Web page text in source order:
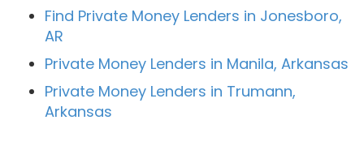
Find Private Money Lenders in Jonesboro,
AR
Private Money Lenders in Manila, Arkansas
Private Money Lenders in Trumann,
Arkansas